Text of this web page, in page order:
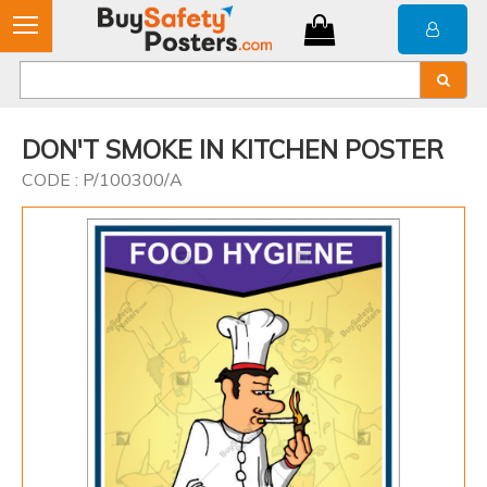
DON'T SMOKE IN KITCHEN POSTER
CODE : P/100300/A